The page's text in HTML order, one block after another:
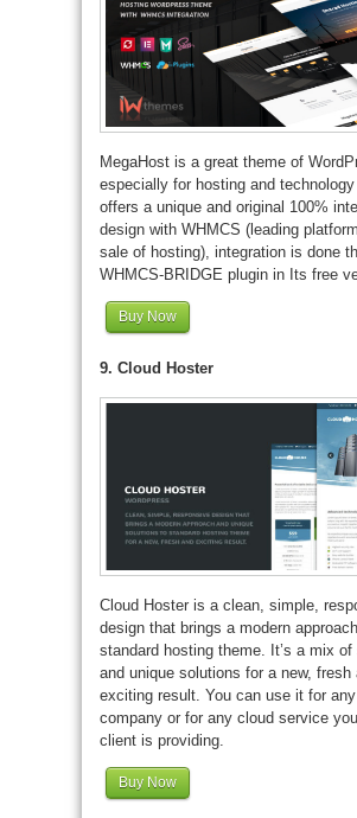
MegaHost is a great theme of
especially for hosting and
offers a unique and original 100%
design with WHMCS (leading
sale of hosting), integration is done
WHMCS-BRIDGE plugin in Its free
Buy Now
9. Cloud Hoster
Cloud Hoster is a clean, simple,
design that brings a modern
standard hosting theme. It’s a mix of
and unique solutions for a new, fresh
exciting result. You can use it for
company or for any cloud service
client is providing.
Buy Now